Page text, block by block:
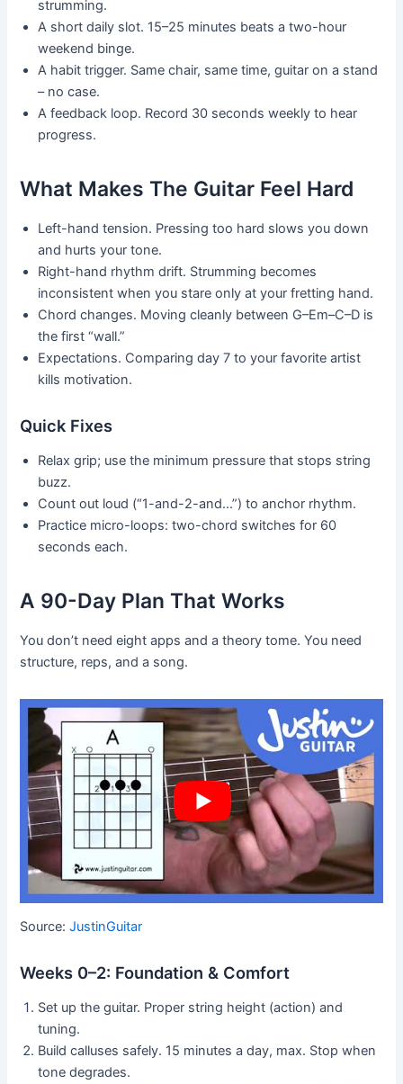
strumming.
A short daily slot. 15–25 minutes beats a two-hour
weekend binge.
A habit trigger. Same chair, same time, guitar on a stand
– no case.
A feedback loop. Record 30 seconds weekly to hear
progress.
What Makes The Guitar Feel Hard
Left-hand tension. Pressing too hard slows you down
and hurts your tone.
Right-hand rhythm drift. Strumming becomes
inconsistent when you stare only at your fretting hand.
Chord changes. Moving cleanly between G–Em–C–D is
the first “wall.”
Expectations. Comparing day 7 to your favorite artist
kills motivation.
Quick Fixes
Relax grip; use the minimum pressure that stops string
buzz.
Count out loud (“1-and-2-and…”) to anchor rhythm.
Practice micro-loops: two-chord switches for 60
seconds each.
A 90-Day Plan That Works
You don’t need eight apps and a theory tome. You need
structure, reps, and a song.
Source:JustinGuitar
Weeks 0–2: Foundation & Comfort
Set up the guitar. Proper string height (action) and
tuning.
Build calluses safely. 15 minutes a day, max. Stop when
tone degrades.